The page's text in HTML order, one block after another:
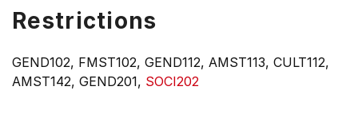
Restrictions
GEND102, FMST102, GEND112, AMST113, CULT112,
AMST142, GEND201, SOCI202